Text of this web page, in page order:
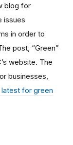
blog for
issues
in order to
post, “Green”
website. The
businesses,
for green